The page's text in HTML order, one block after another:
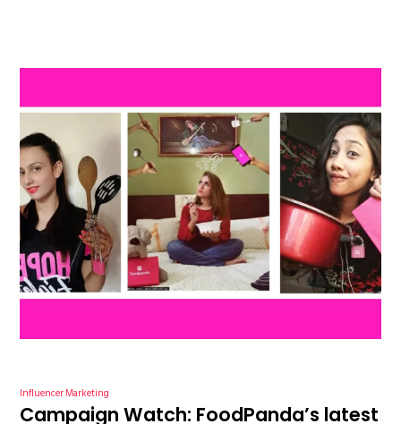
Influencer Marketing
Campaign Watch: FoodPanda’s latest